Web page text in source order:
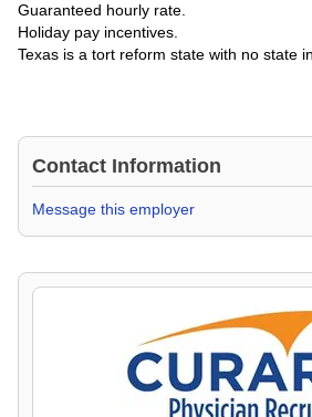
Guaranteed hourly rate.
Holiday pay incentives.
Texas is a tort reform state with no state
Contact Information
Message this employer